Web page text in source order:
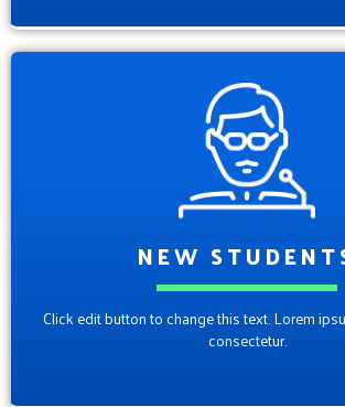
NEW
Click edit button to change this text. Lorem
consectetur.